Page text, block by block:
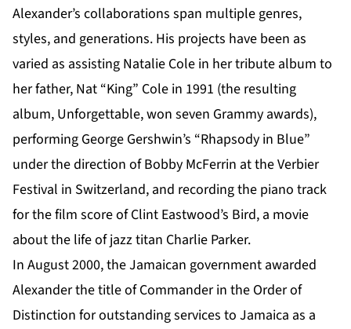
Alexander’s collaborations span multiple genres,
styles, and generations. His projects have been as
varied as assisting Natalie Cole in her tribute album to
her father, Nat “King” Cole in 1991 (the resulting
album, Unforgettable, won seven Grammy awards),
performing George Gershwin’s “Rhapsody in Blue”
under the direction of Bobby McFerrin at the Verbier
Festival in Switzerland, and recording the piano track
for the film score of Clint Eastwood’s Bird, a movie
about the life of jazz titan Charlie Parker.
In August 2000, the Jamaican government awarded
Alexander the title of Commander in the Order of
Distinction for outstanding services to Jamaica as a